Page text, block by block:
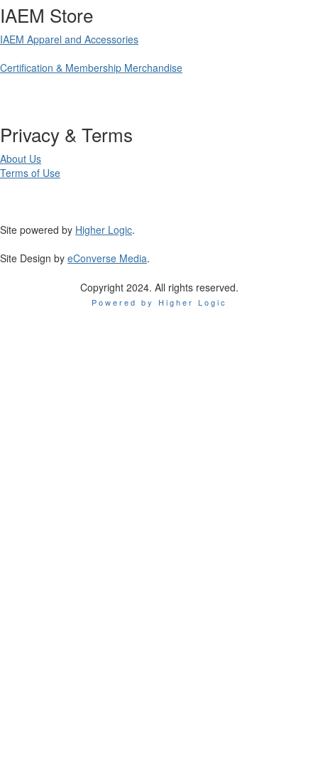
IAEM Store
IAEM Apparel and Accessories
Certification & Membership Merchandise
Privacy & Terms
About Us
Terms of Use
Site powered by Higher Logic.
Site Design by eConverse Media.
Copyright 2024. All rights reserved.
Powered by Higher Logic